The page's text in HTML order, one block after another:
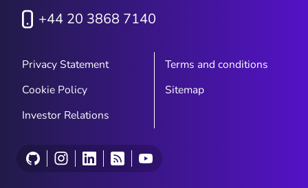
+44 20 3868 7140
Privacy Statement
Terms and conditions
Cookie Policy
Sitemap
Investor Relations